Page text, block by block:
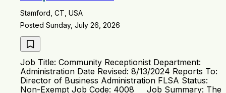
Stamford, CT, USA
Posted Sunday, July 26, 2026
Job Title: Community Receptionist Department:
Administration Date Revised: 8/13/2024 Reports To:
Director of Business Administration FLSA Status:
Non-Exempt Job Code: 4008 Job Summary: The